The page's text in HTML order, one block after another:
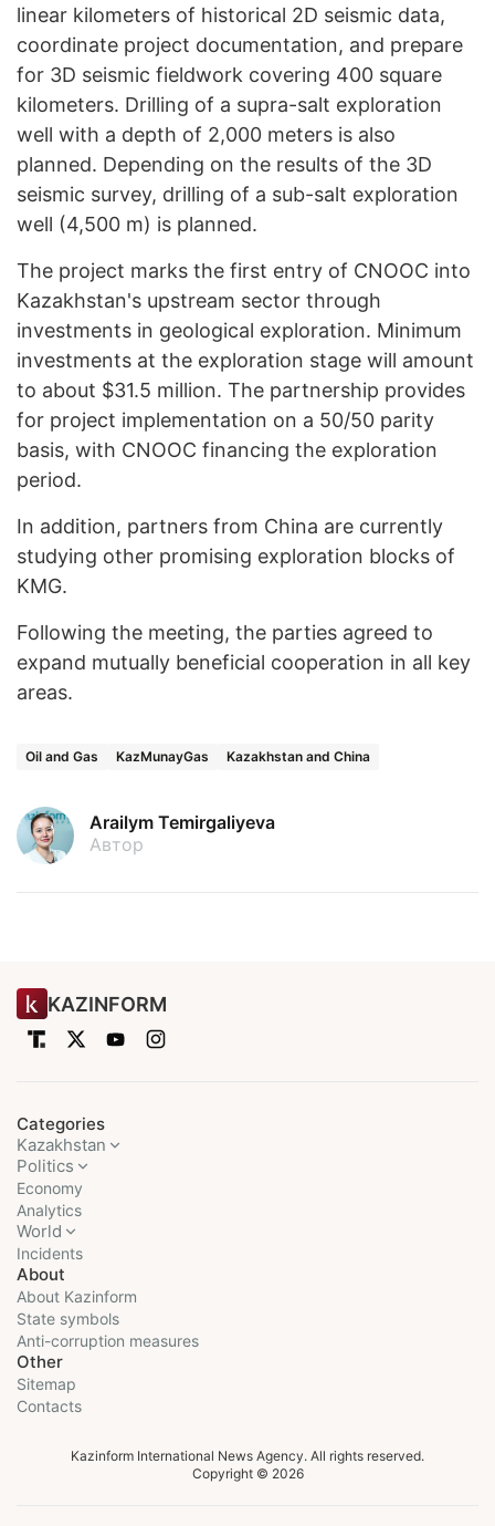
linear kilometers of historical 2D seismic data,
coordinate project documentation, and prepare
for 3D seismic fieldwork covering 400 square
kilometers. Drilling of a supra-salt exploration
well with a depth of 2,000 meters is also
planned. Depending on the results of the 3D
seismic survey, drilling of a sub-salt exploration
well (4,500 m) is planned.
The project marks the first entry of CNOOC into
Kazakhstan's upstream sector through
investments in geological exploration. Minimum
investments at the exploration stage will amount
to about $31.5 million. The partnership provides
for project implementation on a 50/50 parity
basis, with CNOOC financing the exploration
period.
In addition, partners from China are currently
studying other promising exploration blocks of
KMG.
Following the meeting, the parties agreed to
expand mutually beneficial cooperation in all key
areas.
Oil and Gas KazMunayGas Kazakhstan and China
Arailym Temirgaliyeva
Автор
KAZINFORM
Categories
Kazakhstan
Politics
Economy
Analytics
World
Incidents
About
About Kazinform
State symbols
Anti-corruption measures
Other
Sitemap
Contacts
Kazinform International News Agency. All rights reserved.
Copyright © 2026